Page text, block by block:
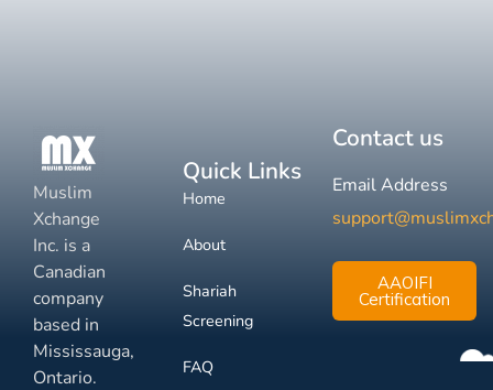
Muslim
Xchange
Inc. is a
Canadian
company
based in
Mississauga,
Ontario.
Quick Links
Home
About
Shariah
Screening
FAQ
Contact us
Email Address
AAOIFI
Certification